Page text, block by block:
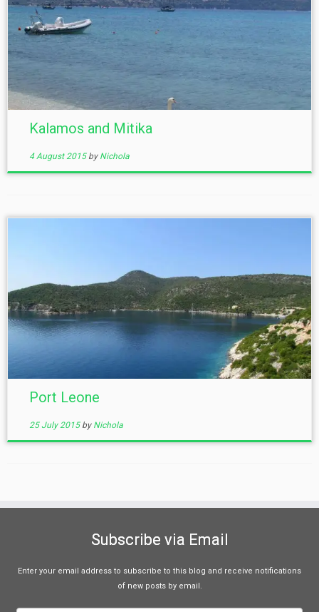
Kalamos and Mitika
4 August 2015 by Nichola
Port Leone
25 July 2015 by Nichola
Subscribe via Email
Enter your email address to subscribe to this blog and receive notifications
of new posts by email.